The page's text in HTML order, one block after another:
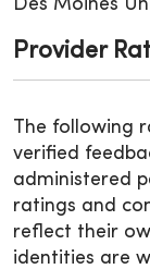
Des Moines
Provider
The following
verified
administered
ratings and
reflect their
identities are